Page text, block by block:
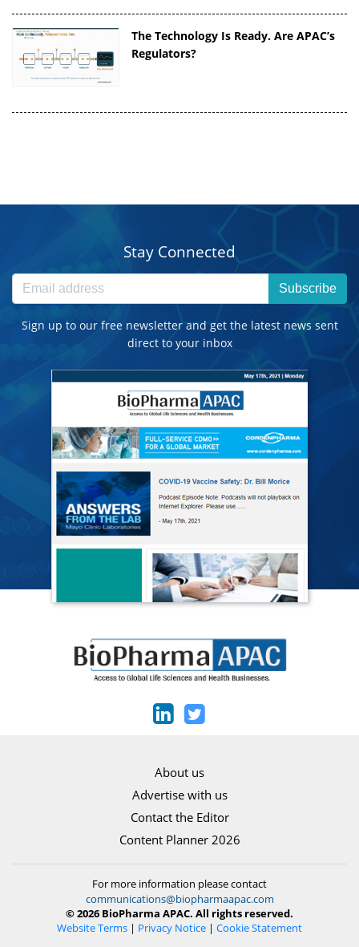
The Technology Is Ready. Are APAC’s
Regulators?
Stay Connected
Subscribe
Sign up to our free newsletter and get the latest news sent
direct to your inbox
About us
Advertise with us
Contact the Editor
Content Planner 2026
For more information please contact
communications@biopharmaapac.com
© 2026 BioPharma APAC. All rights reserved.
Website Terms | Privacy Notice | Cookie Statement